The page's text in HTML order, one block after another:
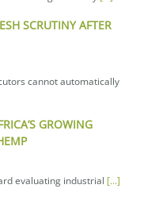
SCRUTINY AFTER
cannot automatically
GROWING
evaluating industrial [...]